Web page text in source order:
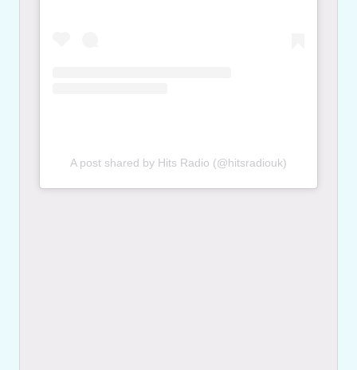
A post shared by Hits Radio (@hitsradiouk)